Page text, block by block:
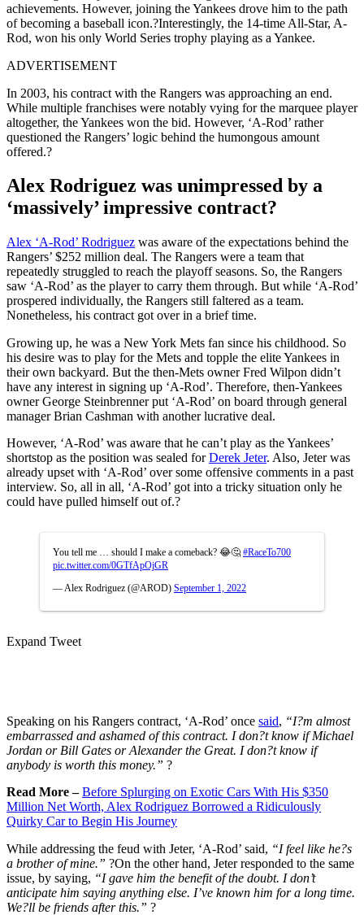
achievements. However, joining the Yankees drove him to the path
of becoming a baseball icon.?Interestingly, the 14-time All-Star, A-
Rod, won his only World Series trophy playing as a Yankee.
ADVERTISEMENT
In 2003, his contract with the Rangers was approaching an end.
While multiple franchises were notably vying for the marquee player
altogether, the Yankees won the bid. However, ‘A-Rod’ rather
questioned the Rangers’ logic behind the humongous amount
offered.?
Alex Rodriguez was unimpressed by a
‘massively’ impressive contract?
Alex ‘A-Rod’ Rodriguez was aware of the expectations behind the
Rangers’ $252 million deal. The Rangers were a team that
repeatedly struggled to reach the playoff seasons. So, the Rangers
saw ‘A-Rod’ as the player to carry them through. But while ‘A-Rod’
prospered individually, the Rangers still faltered as a team.
Nonetheless, his contract got over in a brief time.
Growing up, he was a New York Mets fan since his childhood. So
his desire was to play for the Mets and topple the elite Yankees in
their own backyard. But the then-Mets owner Fred Wilpon didn’t
have any interest in signing up ‘A-Rod’. Therefore, then-Yankees
owner George Steinbrenner put ‘A-Rod’ on board through general
manager Brian Cashman with another lucrative deal.
However, ‘A-Rod’ was aware that he can’t play as the Yankees’
shortstop as the position was sealed forDerek Jeter. Also, Jeter was
already upset with ‘A-Rod’ over some offensive comments in a past
interview. So, all in all, ‘A-Rod’ got into a tricky situation only he
could have pulled himself out of.?
You tell me … should I make a comeback? 😂🤔 #RaceTo700
pic.twitter.com/0GTfApOjGR
— Alex Rodriguez (@AROD) September 1, 2022
Expand Tweet
Speaking on his Rangers contract, ‘A-Rod’ once said, “I?m almost
embarrassed and ashamed of this contract. I don?t know if Michael
Jordan or Bill Gates or Alexander the Great. I don?t know if
anybody is worth this money.” ?
Read More –Before Splurging on Exotic Cars With His $350
Million Net Worth, Alex Rodriguez Borrowed a Ridiculously
Quirky Car to Begin His Journey
While addressing the feud with Jeter, ‘A-Rod’ said, “I feel like he?s
a brother of mine.” ?On the other hand, Jeter responded to the same
issue, by saying, “I gave him the benefit of the doubt. I don’t
anticipate him saying anything else. I’ve known him for a long time.
We?ll be friends after this.” ?